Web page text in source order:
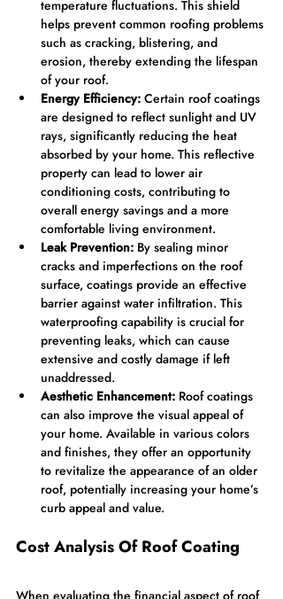
temperature fluctuations. This shield
helps prevent common roofing problems
such as cracking, blistering, and
erosion, thereby extending the lifespan
of your roof.
Energy Efficiency: Certain roof coatings
are designed to reflect sunlight and UV
rays, significantly reducing the heat
absorbed by your home. This reflective
property can lead to lower air
conditioning costs, contributing to
overall energy savings and a more
comfortable living environment.
Leak Prevention: By sealing minor
cracks and imperfections on the roof
surface, coatings provide an effective
barrier against water infiltration. This
waterproofing capability is crucial for
preventing leaks, which can cause
extensive and costly damage if left
unaddressed.
Aesthetic Enhancement: Roof coatings
can also improve the visual appeal of
your home. Available in various colors
and finishes, they offer an opportunity
to revitalize the appearance of an older
roof, potentially increasing your home’s
curb appeal and value.
Cost Analysis Of Roof Coating
When evaluating the financial aspect of roof